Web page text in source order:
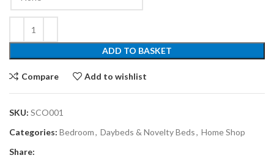
ADD TO BASKET
Compare Add to wishlist
SKU: SCO001
Categories: Bedroom, Daybeds & Novelty Beds, Home Shop
Share: